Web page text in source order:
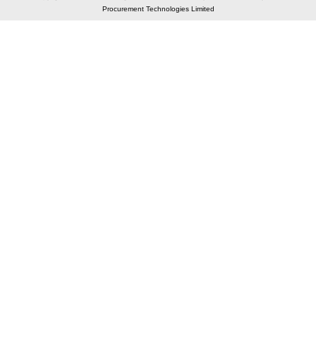
Procurement Technologies Limited